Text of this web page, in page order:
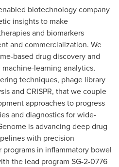
biotechnology company
insights to make
and biomarkers
and commercialization. We
based drug discovery and
learning analytics,
techniques, phage library
and CRISPR, that we couple
approaches to progress
and diagnostics for wide-
is advancing deep drug
with precision
in inflammatory bowel
the lead program SG-2-0776